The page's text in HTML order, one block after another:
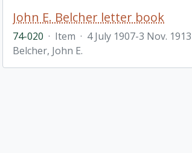
John E. Belcher letter book
74-020 · Item · 4 July 1907-3 Nov. 1913
Belcher, John E.